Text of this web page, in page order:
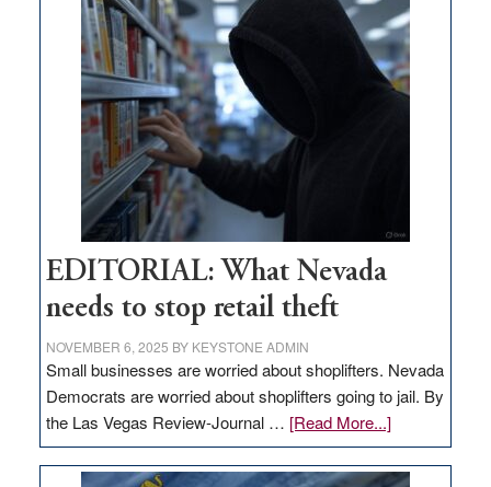
goes
missing
in
Nevada
EDITORIAL: What Nevada
needs to stop retail theft
NOVEMBER 6, 2025 BY KEYSTONE ADMIN
Small businesses are worried about shoplifters. Nevada
Democrats are worried about shoplifters going to jail. By
the Las Vegas Review-Journal … [Read More...]about
EDITORIAL:
What